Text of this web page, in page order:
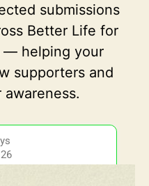
submissions
Better Life for
— helping your
supporters and